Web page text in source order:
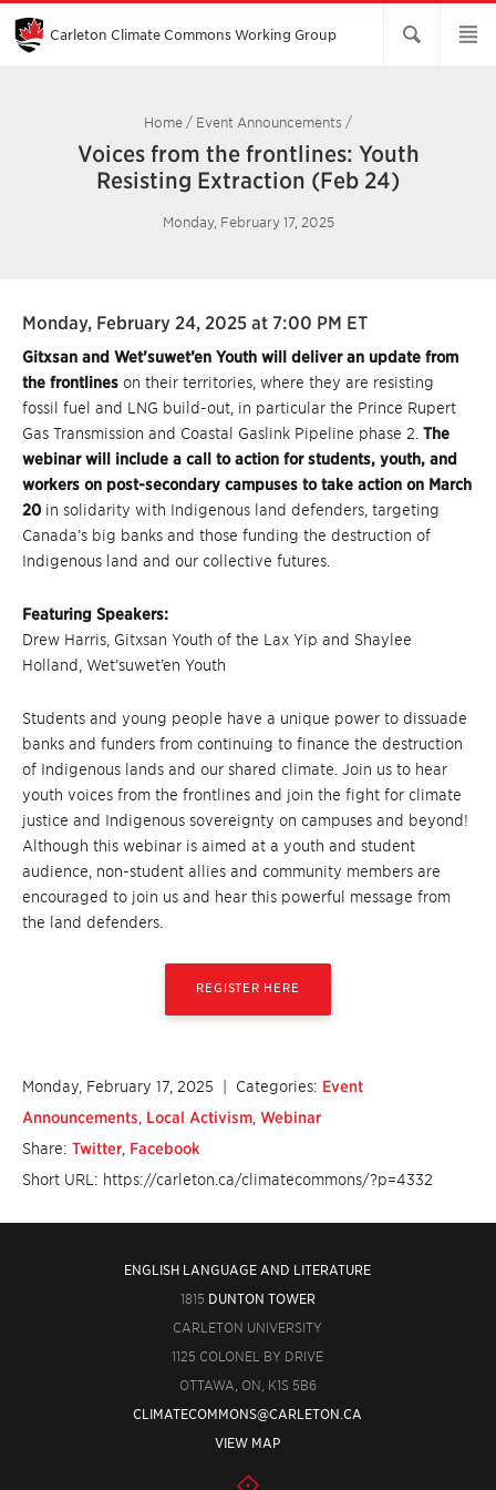
Skip
Main
Content
Carleton Climate Commons Working Group​
Home / Event Announcements /
Voices from the frontlines: Youth
Resisting Extraction (Feb 24)
Monday, February 17, 2025
Monday, February 24, 2025 at 7:00 PM ET
Gitxsan and Wet’suwet’en Youth will deliver an update from
the frontlines on their territories, where they are resisting
fossil fuel and LNG build-out, in particular the Prince Rupert
Gas Transmission and Coastal Gaslink Pipeline phase 2. The
webinar will include a call to action for students, youth, and
workers on post-secondary campuses to take action on March
20 in solidarity with Indigenous land defenders, targeting
Canada’s big banks and those funding the destruction of
Indigenous land and our collective futures.
Featuring Speakers:
Drew Harris, Gitxsan Youth of the Lax Yip and Shaylee
Holland, Wet’suwet’en Youth
Students and young people have a unique power to dissuade
banks and funders from continuing to finance the destruction
of Indigenous lands and our shared climate. Join us to hear
youth voices from the frontlines and join the fight for climate
justice and Indigenous sovereignty on campuses and beyond!
Although this webinar is aimed at a youth and student
audience, non-student allies and community members are
encouraged to join us and hear this powerful message from
the land defenders.
REGISTER HERE
Monday, February 17, 2025 | Categories: Event
Announcements Local Activism Webinar
Share: Twitter Facebook
Short URL: https://carleton.ca/climatecommons/?p=4332
ENGLISH LANGUAGE AND LITERATURE
1815 DUNTON TOWER
CARLETON UNIVERSITY
1125 COLONEL BY DRIVE
OTTAWA, ON, K1S 5B6
CLIMATECOMMONS@CARLETON.CA
VIEW MAP